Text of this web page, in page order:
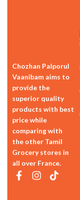
Chozhan Palporul
Vaanibam aims to
provide the
superior quality
products with best
price while
comparing with
the other Tamil
Grocery stores in
all over France.